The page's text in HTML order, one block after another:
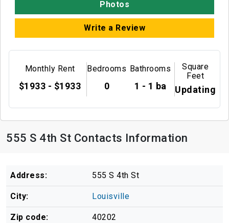
Photos
Write a Review
Monthly Rent
$1933 - $1933
Bedrooms
0
Bathrooms
1 - 1 ba
Square
Feet
Updating
555 S 4th St Contacts Information
Address: 555 S 4th St
City: Louisville
Zip code: 40202